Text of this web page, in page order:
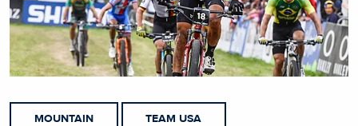
MOUNTAIN TEAM USA